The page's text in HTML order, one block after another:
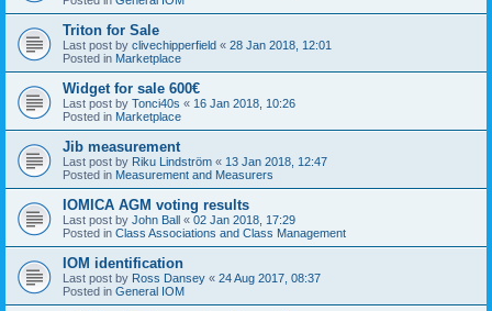
Triton for Sale
Last post by clivechipperfield « 28 Jan 2018, 12:01
Posted in Marketplace
Widget for sale 600€
Last post by Tonci40s « 16 Jan 2018, 10:26
Posted in Marketplace
Jib measurement
Last post by Riku Lindström « 13 Jan 2018, 12:47
Posted in Measurement and Measurers
IOMICA AGM voting results
Last post by John Ball « 02 Jan 2018, 17:29
Posted in Class Associations and Class Management
IOM identification
Last post by Ross Dansey « 24 Aug 2017, 08:37
Posted in General IOM